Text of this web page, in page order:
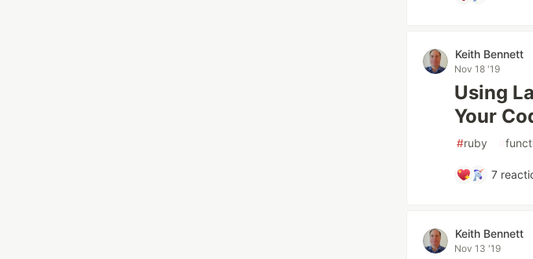
Keith Bennett
Nov 18 '19
Using
Your
#ruby #
7
Keith Bennett
Nov 13 '19